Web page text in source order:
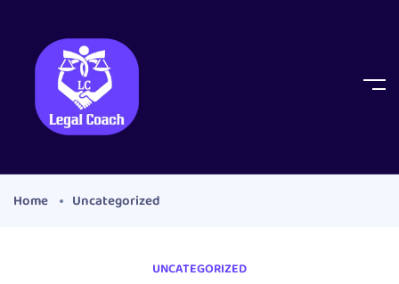
Home Uncategorized
UNCATEGORIZED